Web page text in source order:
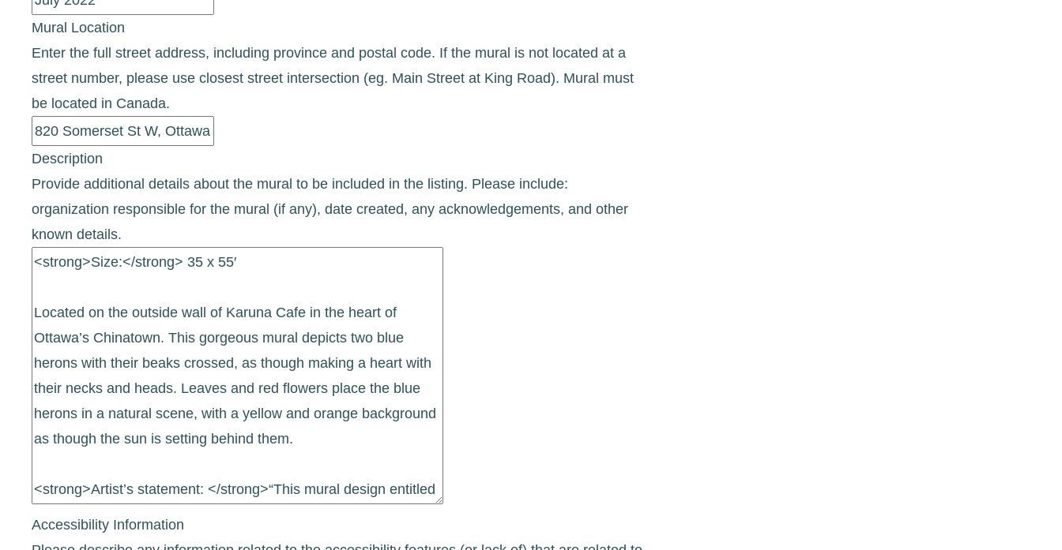
Mural Location
Enter the full street address, including province and postal code. If the mural is not located at a
street number, please use closest street intersection (eg. Main Street at King Road). Mural must
be located in Canada.
Description
Provide additional details about the mural to be included in the listing. Please include:
organization responsible for the mural (if any), date created, any acknowledgements, and other
known details.
Accessibility Information